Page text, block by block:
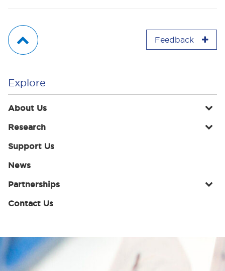
Feedback
Explore
About Us
Research
Support Us
News
Partnerships
Contact Us